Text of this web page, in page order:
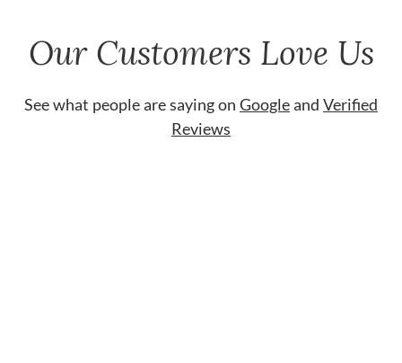
Our Customers Love Us
See what people are saying on Googleand Verified
Reviews